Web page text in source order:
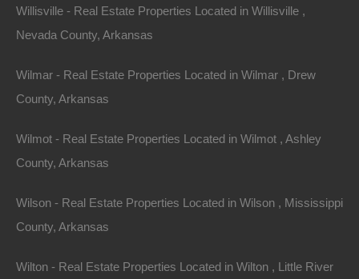
Featured
View Property
Willisville - Real Estate Properties Located in Willisville ,
Nevada County, Arkansas
Wilmar - Real Estate Properties Located in Wilmar , Drew
County, Arkansas
Wilmot - Real Estate Properties Located in Wilmot , Ashley
County, Arkansas
Wilson - Real Estate Properties Located in Wilson , Mississippi
County, Arkansas
Wilton - Real Estate Properties Located in Wilton , Little River